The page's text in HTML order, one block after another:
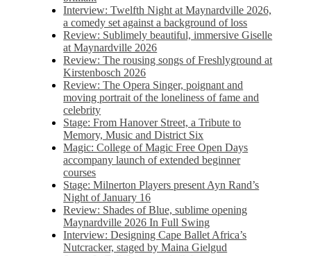
Interview: Twelfth Night at Maynardville 2026,
a comedy set against a background of loss
Review: Sublimely beautiful, immersive Giselle
at Maynardville 2026
Review: The rousing songs of Freshlyground at
Kirstenbosch 2026
Review: The Opera Singer, poignant and
moving portrait of the loneliness of fame and
celebrity
Stage: From Hanover Street, a Tribute to
Memory, Music and District Six
Magic: College of Magic Free Open Days
accompany launch of extended beginner
courses
Stage: Milnerton Players present Ayn Rand’s
Night of January 16
Review: Shades of Blue, sublime opening
Maynardville 2026 In Full Swing
Interview: Designing Cape Ballet Africa’s
Nutcracker, staged by Maina Gielgud